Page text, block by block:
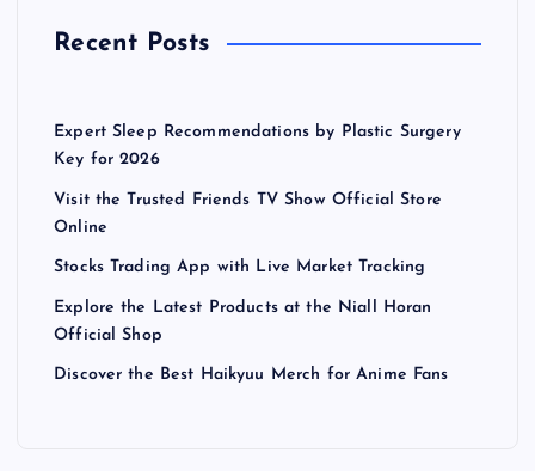
Recent Posts
Expert Sleep Recommendations by Plastic Surgery
Key for 2026
Visit the Trusted Friends TV Show Official Store
Online
Stocks Trading App with Live Market Tracking
Explore the Latest Products at the Niall Horan
Official Shop
Discover the Best Haikyuu Merch for Anime Fans